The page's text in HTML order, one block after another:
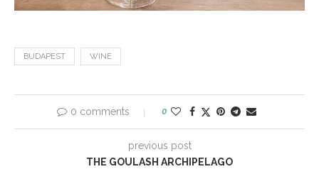
BUDAPEST WINE
0 comments 0
previous post
THE GOULASH ARCHIPELAGO